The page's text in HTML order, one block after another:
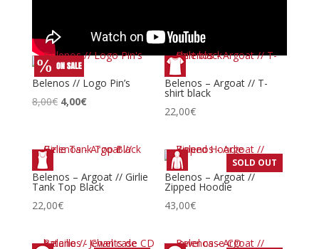
Belenos // Logo Pin’s
8,00€ Le
était :
4,00€Le
est :
Belenos – Argoat // T-
shirt black
22,00€
Belenos – Argoat // Girlie
Tank Top Black
22,00€
SOLD OUT
Belenos – Argoat //
Zipped Hoodie
43,00€